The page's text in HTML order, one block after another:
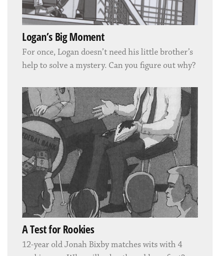
Logan’s Big Moment
For once, Logan doesn’t need his little brother’s
help to solve a mystery. Can you figure out why?
A Test for Rookies
12-year old Jonah Bixby matches wits with 4